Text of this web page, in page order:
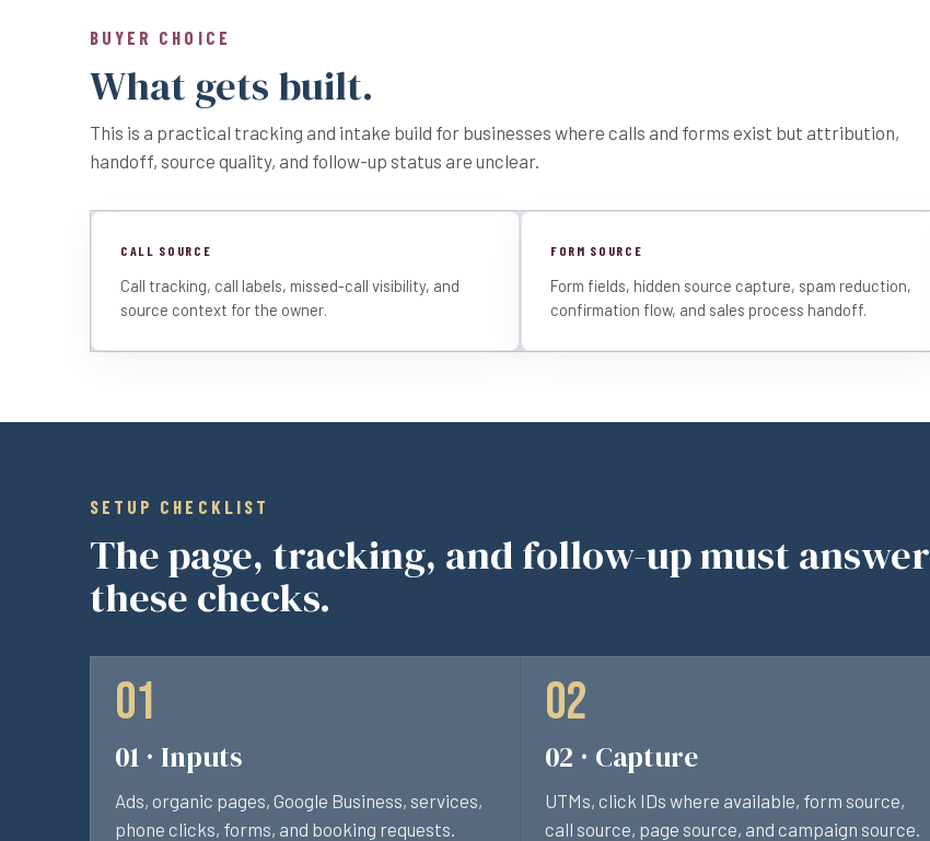
BUYER CHOICE
What gets built.
This is a practical tracking and intake build for businesses where calls and forms exist but attribution,
handoff, source quality, and follow-up status are unclear.
CALL SOURCE
Call tracking, call labels, missed-call visibility, and
source context for the owner.
FORM SOURCE
Form fields, hidden source capture, spam reduction,
confirmation flow, and sales process handoff.
SETUP CHECKLIST
The page, tracking, and follow-up must answer
these checks.
01 · Inputs
Ads, organic pages, Google Business, services,
phone clicks, forms, and booking requests.
02 · Capture
UTMs, click IDs where available, form source,
call source, page source, and campaign source.